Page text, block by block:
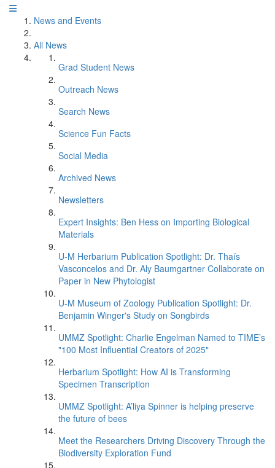
News and Events
All News
Grad Student News
Outreach News
Search News
Science Fun Facts
Social Media
Archived News
Newsletters
Expert Insights: Ben Hess on Importing Biological
Materials
U-M Herbarium Publication Spotlight: Dr. Thaís
Vasconcelos and Dr. Aly Baumgartner Collaborate on
Paper in New Phytologist
U-M Museum of Zoology Publication Spotlight: Dr.
Benjamin Winger's Study on Songbirds
UMMZ Spotlight: Charlie Engelman Named to TIME’s
"100 Most Influential Creators of 2025"
Herbarium Spotlight: How AI is Transforming
Specimen Transcription
UMMZ Spotlight: A’liya Spinner is helping preserve
the future of bees
Meet the Researchers Driving Discovery Through the
Biodiversity Exploration Fund